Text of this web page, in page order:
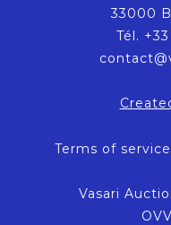
33000
Tél.
Terms of
Vasari